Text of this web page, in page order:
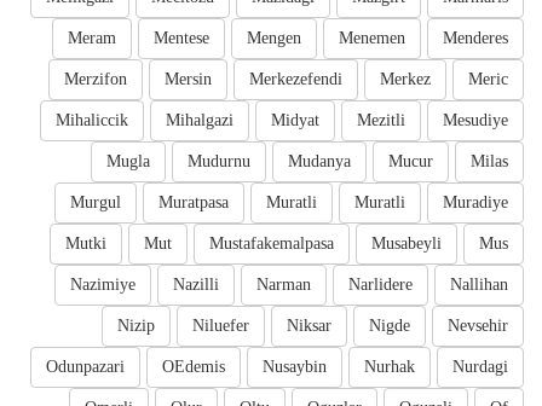
Menderes
Menemen
Mengen
Mentese
Meram
Meric
Merkez
Merkezefendi
Mersin
Merzifon
Mesudiye
Mezitli
Midyat
Mihalgazi
Mihaliccik
Milas
Mucur
Mudanya
Mudurnu
Mugla
Muradiye
Muratli
Muratli
Muratpasa
Murgul
Mus
Musabeyli
Mustafakemalpasa
Mut
Mutki
Nallihan
Narlidere
Narman
Nazilli
Nazimiye
Nevsehir
Nigde
Niksar
Niluefer
Nizip
Nurdagi
Nurhak
Nusaybin
OEdemis
Odunpazari